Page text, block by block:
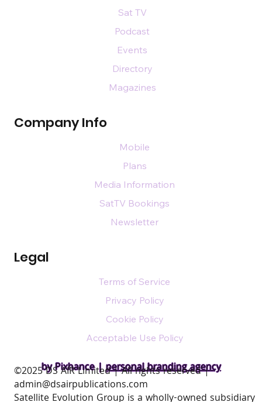
by Pixhance |personal branding agency
Company Info
Legal
Sat TV
Podcast
Events
Directory
Magazines
Mobile
Plans
Media Information
SatTV Bookings
Newsletter
Terms of Service
Privacy Policy
Cookie Policy
Acceptable Use Policy
​©2025 DS AIR Limited | All rights reserved |
admin@dsairpublications.com
Satellite Evolution Group is a wholly-owned subsidiary